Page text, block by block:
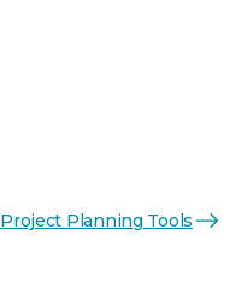
Project Planning Tools